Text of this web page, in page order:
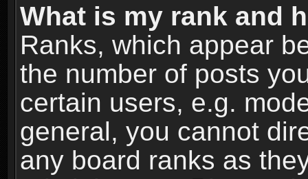
What is my rank and
Ranks, which appear
the number of posts
certain users, e.g.
general, you cannot
any board ranks as